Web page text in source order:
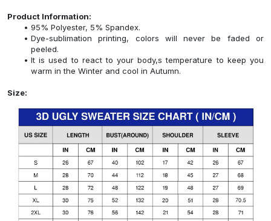
Product Information:
95% Polyester, 5% Spandex.
Dye-sublimation printing, colors will never be faded or
peeled.
It is used to react to your body,s temperature to keep you
warm in the Winter and cool in Autumn.
Size: